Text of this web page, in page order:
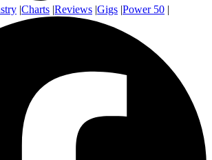
|Charts |Reviews |Gigs |Power 50 |